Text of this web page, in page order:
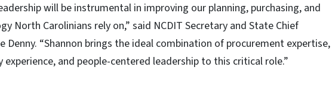
will be instrumental in improving our planning, purchasing, and
North Carolinians rely on,” said NCDIT Secretary and State Chief
Denny. “Shannon brings the ideal combination of procurement expertise,
and people-centered leadership to this critical role.”